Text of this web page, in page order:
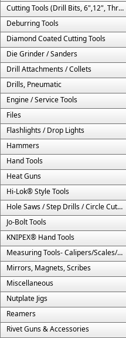
Cutting Tools (Drill Bits, 6",12", Threaded, Etc.)
Deburring Tools
Diamond Coated Cutting Tools
Die Grinder / Sanders
Drill Attachments / Collets
Drills, Pneumatic
Engine / Service Tools
Files
Flashlights / Drop Lights
Hammers
Hand Tools
Heat Guns
Hi-Lok® Style Tools
Hole Saws / Step Drills / Circle Cutters
Jo-Bolt Tools
KNIPEX® Hand Tools
Measuring Tools- Calipers/Scales/Gages/Etc.
Mirrors, Magnets, Scribes
Miscellaneous
Nutplate Jigs
Reamers
Rivet Guns & Accessories